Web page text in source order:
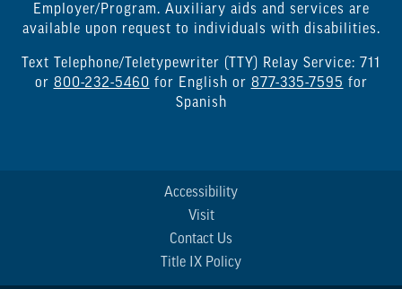
Employer/Program. Auxiliary aids and services are
available upon request to individuals with disabilities.
Text Telephone/Teletypewriter (TTY) Relay Service: 711
or 800-232-5460 for English or 877-335-7595 for
Spanish
Accessibility
Visit
Contact Us
Title IX Policy